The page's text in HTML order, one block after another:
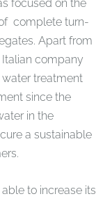
focused on the
complete turn-
Apart from
company
treatment
since the
in the
a sustainable
to increase its